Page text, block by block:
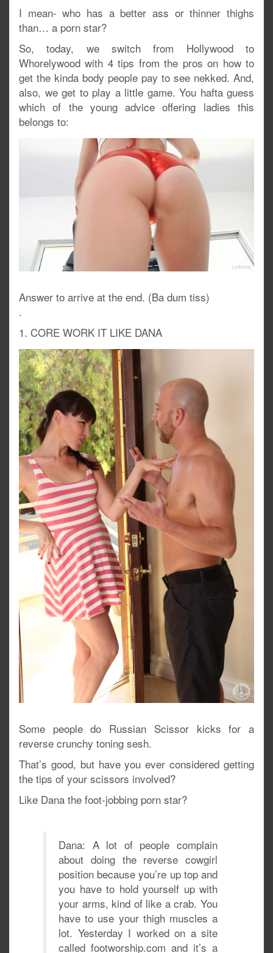
I mean- who has a better ass or thinner thighs
than… a porn star?
So, today, we switch from Hollywood to
Whorelywood with 4 tips from the pros on how to
get the kinda body people pay to see nekked. And,
also, we get to play a little game. You hafta guess
which of the young advice offering ladies this
belongs to:
Answer to arrive at the end. (Ba dum tiss)
.
1. CORE WORK IT LIKE DANA
Some people do Russian Scissor kicks for a
reverse crunchy toning sesh.
That’s good, but have you ever considered getting
the tips of your scissors involved?
Like Dana the foot-jobbing porn star?
Dana: A lot of people complain
about doing the reverse cowgirl
position because you’re up top and
you have to hold yourself up with
your arms, kind of like a crab. You
have to use your thigh muscles a
lot. Yesterday I worked on a site
called footworship.com and it’s a